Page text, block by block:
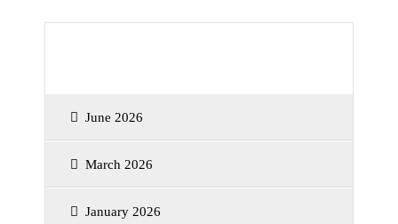
June 2026
March 2026
January 2026